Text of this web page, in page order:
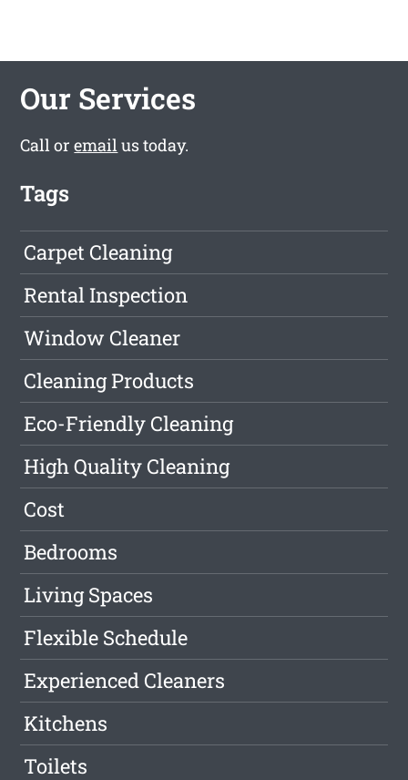
Our Services
Call oremailus today.
Tags
Carpet Cleaning
Rental Inspection
Window Cleaner
Cleaning Products
Eco-Friendly Cleaning
High Quality Cleaning
Cost
Bedrooms
Living Spaces
Flexible Schedule
Experienced Cleaners
Kitchens
Toilets